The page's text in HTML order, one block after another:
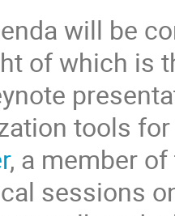
will be
of which is
tools
, a member
sessions